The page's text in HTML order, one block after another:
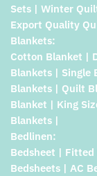
Sets | Winter
Export Quality
Blankets:
Cotton Blanket |
Blankets | Single
Blankets | Quilt
Blanket | King
Blankets |
Bedlinen:
Bedsheet | Fitted
Bedsheets | AC